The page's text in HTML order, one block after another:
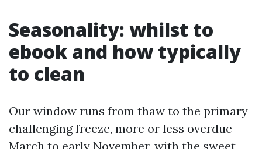
Seasonality: whilst to
ebook and how typically
to clean
Our window runs from thaw to the primary
challenging freeze, more or less overdue
March to early November, with the sweet